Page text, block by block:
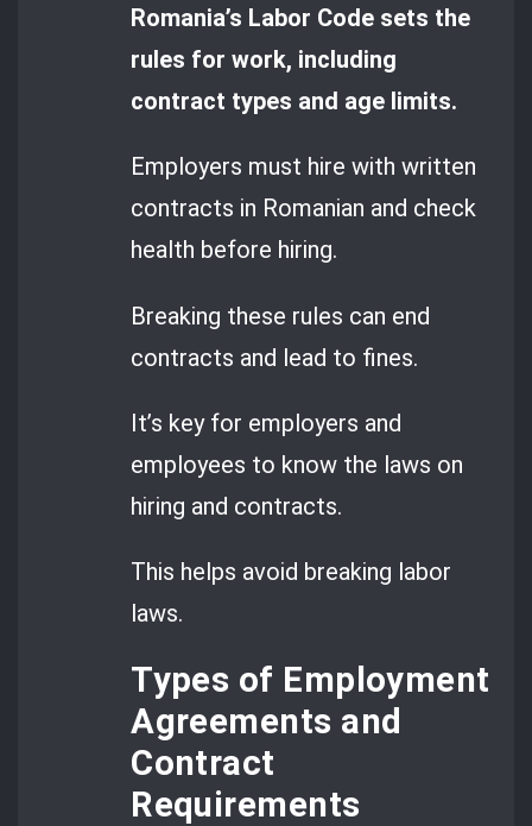
Romania’s Labor Code sets the
rules for work, including
contract types and age limits.
Employers must hire with written
contracts in Romanian and check
health before hiring.
Breaking these rules can end
contracts and lead to fines.
It’s key for employers and
employees to know the laws on
hiring and contracts.
This helps avoid breaking labor
laws.
Types of Employment
Agreements and
Contract
Requirements